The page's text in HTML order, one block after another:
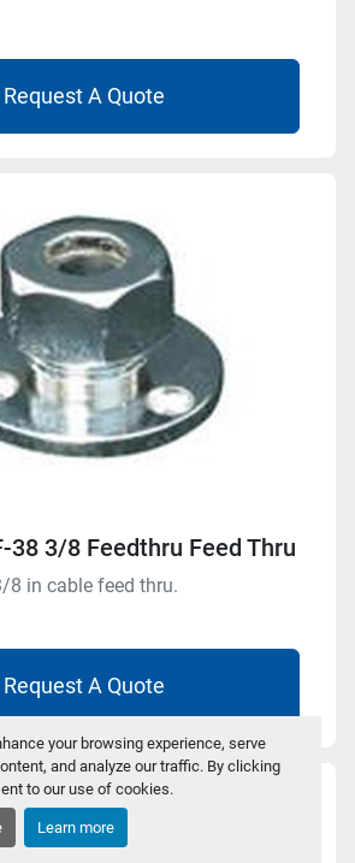
your browsing experience, serve
and analyze our traffic. By clicking
to our use of cookies.
Learn more
Request A Quote
38 3/8 Feedthru Feed Thru
8 in cable feed thru.
Request A Quote